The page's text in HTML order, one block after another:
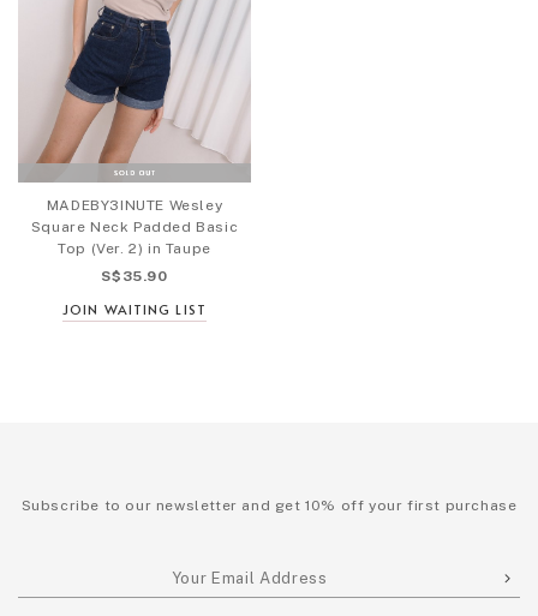
MADEBY3INUTE Wesley
Square Neck Padded Basic
Top (Ver. 2) in Taupe
S$35.90
JOIN WAITING LIST
Subscribe to our newsletter and get 10% off your first purchase